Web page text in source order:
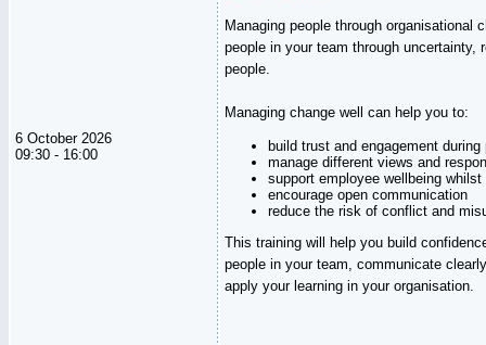
6 October 2026
09:30 - 16:00
Managing people through organisational
people in your team through uncertainty,
people.
Managing change well can help you to:
build trust and engagement
manage different views and
support employee wellbeing
encourage open communication
reduce the risk of conflict and
This training will help you build
people in your team, communicate
apply your learning in your organisation.